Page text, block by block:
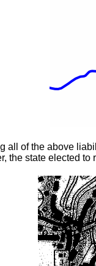
all of the above
the state elected to